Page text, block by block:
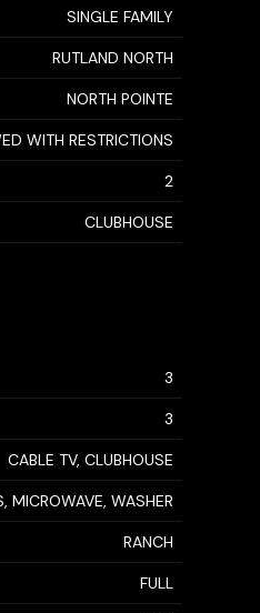
SINGLE FAMILY
RUTLAND NORTH
NORTH POINTE
WITH RESTRICTIONS
2
CLUBHOUSE
3
3
CABLE TV, CLUBHOUSE
MICROWAVE, WASHER
RANCH
FULL